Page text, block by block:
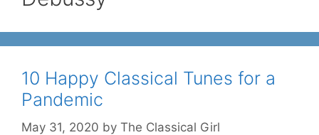
10 Happy Classical Tunes for a
Pandemic
May 31, 2020 by The Classical Girl